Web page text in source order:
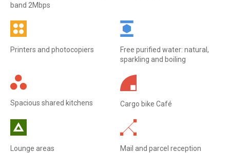
band 2Mbps
Printers and photocopiers
Free purified water: natural,
sparkling and boiling
Spacious shared kitchens Cargo bike Café
Lounge areas
Mail and parcel reception